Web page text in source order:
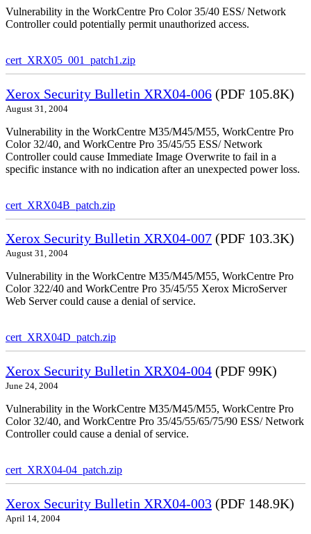
Vulnerability in the WorkCentre Pro Color 35/40 ESS/ Network
Controller could potentially permit unauthorized access.
cert_XRX05_001_patch1.zip
Xerox Security Bulletin XRX04-006 (PDF 105.8K)
August 31, 2004
Vulnerability in the WorkCentre M35/M45/M55, WorkCentre Pro
Color 32/40, and WorkCentre Pro 35/45/55 ESS/ Network
Controller could cause Immediate Image Overwrite to fail in a
specific instance with no indication after an unexpected power loss.
cert_XRX04B_patch.zip
Xerox Security Bulletin XRX04-007 (PDF 103.3K)
August 31, 2004
Vulnerability in the WorkCentre M35/M45/M55, WorkCentre Pro
Color 322/40 and WorkCentre Pro 35/45/55 Xerox MicroServer
Web Server could cause a denial of service.
cert_XRX04D_patch.zip
Xerox Security Bulletin XRX04-004 (PDF 99K)
June 24, 2004
Vulnerability in the WorkCentre M35/M45/M55, WorkCentre Pro
Color 32/40, and WorkCentre Pro 35/45/55/65/75/90 ESS/ Network
Controller could cause a denial of service.
cert_XRX04-04_patch.zip
Xerox Security Bulletin XRX04-003 (PDF 148.9K)
April 14, 2004